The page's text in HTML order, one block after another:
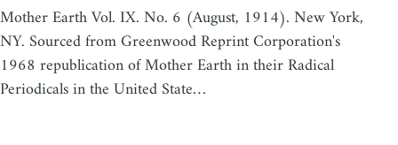
Mother Earth Vol. IX. No. 6 (August, 1914). New York,
NY. Sourced from Greenwood Reprint Corporation's
1968 republication of Mother Earth in their Radical
Periodicals in the United State…